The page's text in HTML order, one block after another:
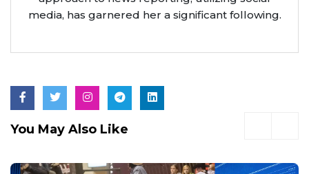
media, has garnered her a significant following.
You May Also Like